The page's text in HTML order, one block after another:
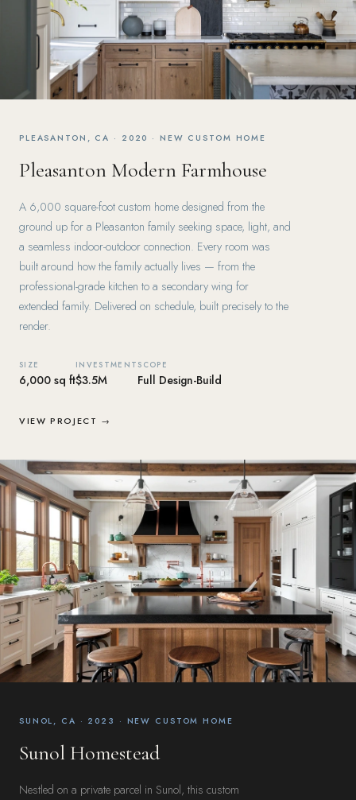
PLEASANTON, CA · 2020 · NEW CUSTOM HOME
Pleasanton Modern Farmhouse
A 6,000 square-foot custom home designed from the
ground up for a Pleasanton family seeking space, light, and
a seamless indoor-outdoor connection. Every room was
built around how the family actually lives — from the
professional-grade kitchen to a secondary wing for
extended family. Delivered on schedule, built precisely to the
render.
SIZE
6,000 sq ft
INVESTMENT
$3.5M
SCOPE
Full Design-Build
VIEW PROJECT →
SUNOL, CA · 2023 · NEW CUSTOM HOME
Sunol Homestead
Nestled on a private parcel in Sunol, this custom